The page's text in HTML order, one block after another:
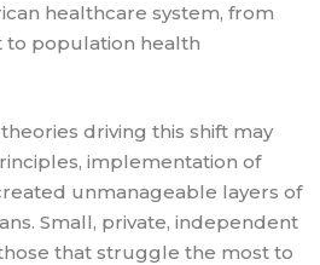
healthcare system, from
to population health
driving this shift may
implementation of
unmanageable layers of
Small, private, independent
that struggle the most to